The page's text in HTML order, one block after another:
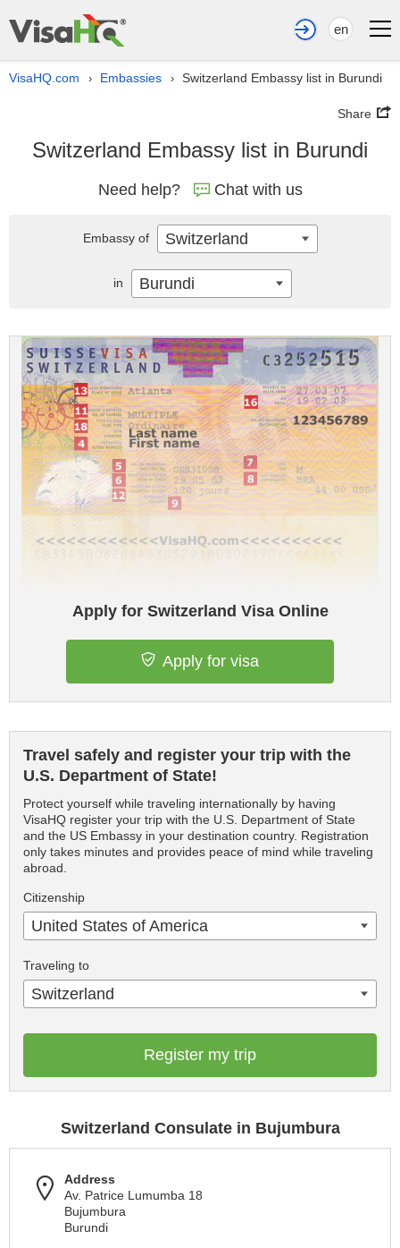
en
VisaHQ.com › Embassies › Switzerland Embassy list in Burundi
Share
Switzerland Embassy list in Burundi
Need help? Chat with us
Apply for Switzerland Visa Online
Apply for visa
Travel safely and register your trip with the
U.S. Department of State!
Protect yourself while traveling internationally by having
VisaHQ register your trip with the U.S. Department of State
and the US Embassy in your destination country. Registration
only takes minutes and provides peace of mind while traveling
abroad.
Citizenship
United States of America
Traveling to
Switzerland
Register my trip
Switzerland Consulate in Bujumbura
Address
Av. Patrice Lumumba 18
Bujumbura
Burundi
Embassy of Switzerland
in Burundi